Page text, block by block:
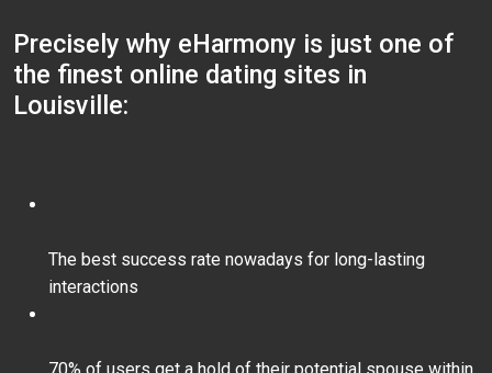
Precisely why eHarmony is just one of
the finest online dating sites in
Louisville:
The best success rate nowadays for long-lasting
interactions